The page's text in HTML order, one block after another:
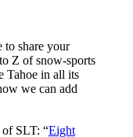
to share your
Z of snow-sports
Tahoe in all its
we can add
SLT: “Eight